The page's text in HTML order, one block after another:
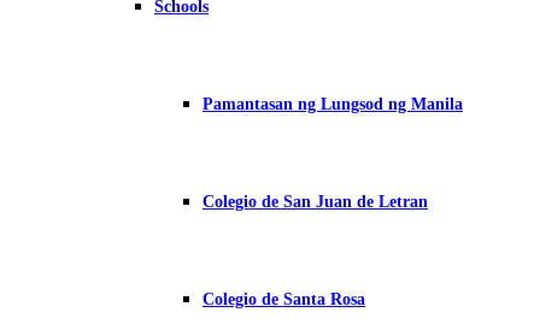
Schools
Pamantasan ng Lungsod ng Manila
Colegio de San Juan de Letran
Colegio de Santa Rosa